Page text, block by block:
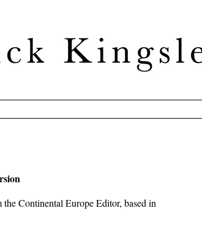
Continental Europe Editor, based in